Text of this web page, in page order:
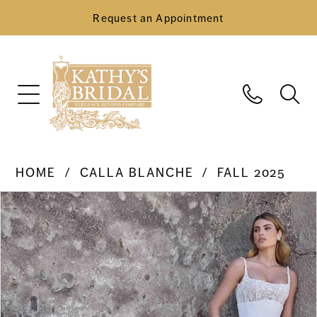
Request an Appointment
HOME CALLA BLANCHE
FALL 2025
Products
Views
Carousel
Skip
to
end
Pause Autoplay
Previous Slide
Next Slide
0
1
2
3